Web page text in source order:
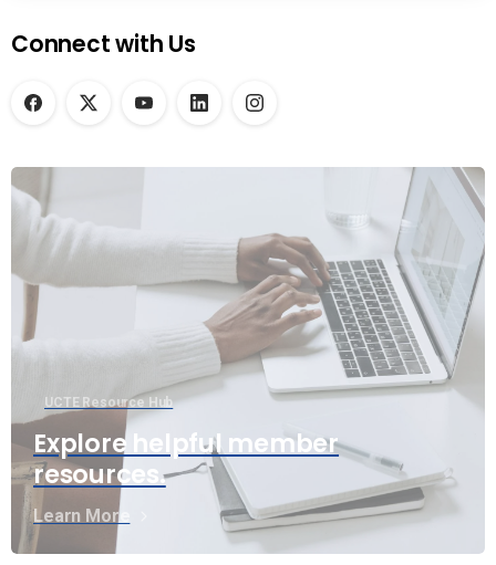
Connect with Us
UCTE Resource Hub
Explore helpful member
resources.
Learn More